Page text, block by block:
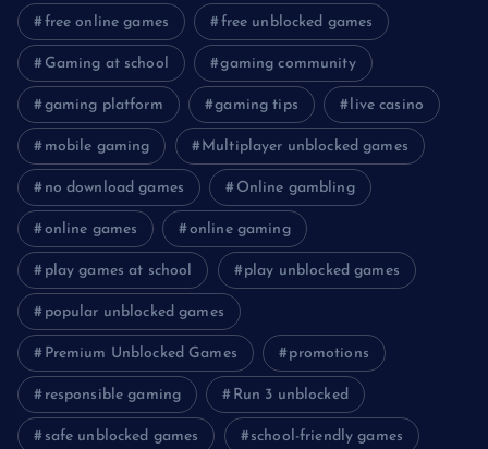
free online games free unblocked games
Gaming at school gaming community
gaming platform gaming tips live casino
mobile gaming Multiplayer unblocked games
no download games Online gambling
online games online gaming
play games at school play unblocked games
popular unblocked games
Premium Unblocked Games promotions
responsible gaming Run 3 unblocked
safe unblocked games school-friendly games